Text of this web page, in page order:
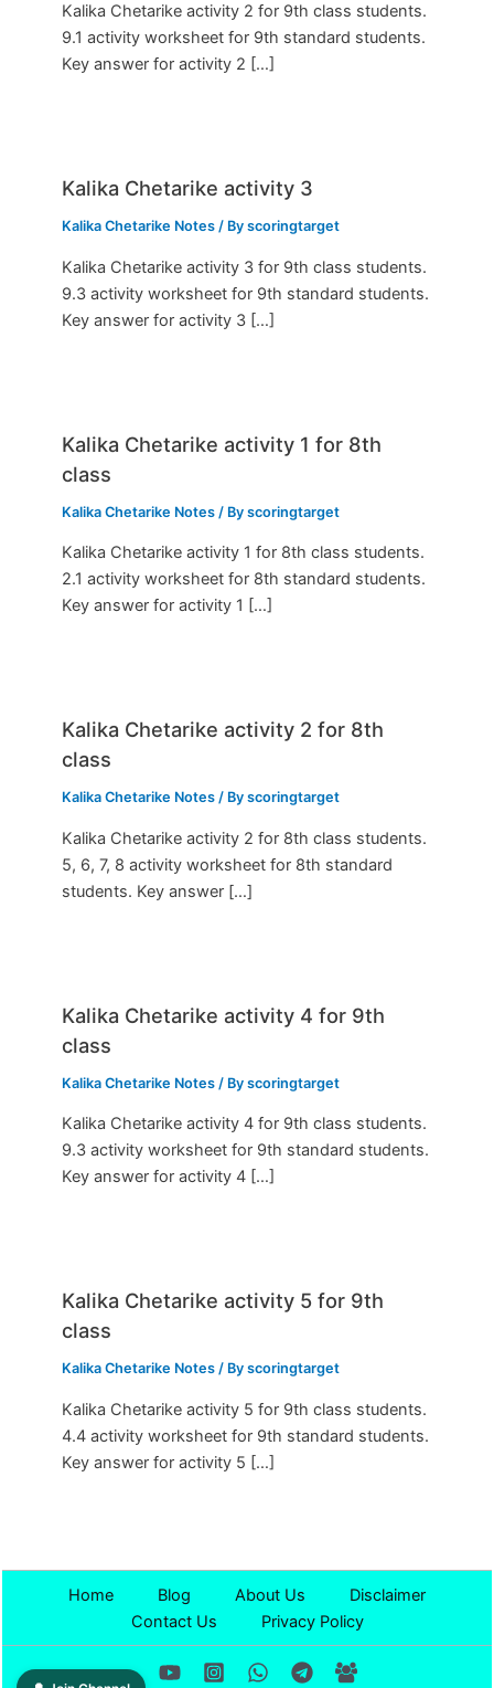
Kalika Chetarike activity 2 for 9th class students.
9.1 activity worksheet for 9th standard students.
Key answer for activity 2 […]
Kalika Chetarike activity 3
Kalika Chetarike Notes / Byscoringtarget
Kalika Chetarike activity 3 for 9th class students.
9.3 activity worksheet for 9th standard students.
Key answer for activity 3 […]
Kalika Chetarike activity 1 for 8th
class
Kalika Chetarike Notes / Byscoringtarget
Kalika Chetarike activity 1 for 8th class students.
2.1 activity worksheet for 8th standard students.
Key answer for activity 1 […]
Kalika Chetarike activity 2 for 8th
class
Kalika Chetarike Notes / Byscoringtarget
Kalika Chetarike activity 2 for 8th class students.
5, 6, 7, 8 activity worksheet for 8th standard
students. Key answer […]
Kalika Chetarike activity 4 for 9th
class
Kalika Chetarike Notes / Byscoringtarget
Kalika Chetarike activity 4 for 9th class students.
9.3 activity worksheet for 9th standard students.
Key answer for activity 4 […]
Kalika Chetarike activity 5 for 9th
class
Kalika Chetarike Notes / Byscoringtarget
Kalika Chetarike activity 5 for 9th class students.
4.4 activity worksheet for 9th standard students.
Key answer for activity 5 […]
Home Blog About Us
Disclaimer
Contact Us
Privacy Policy